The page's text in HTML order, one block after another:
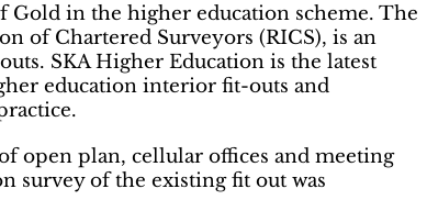
Gold in the higher education scheme. The
of Chartered Surveyors (RICS), is an
SKA Higher Education is the latest
education interior fit-outs and
open plan, cellular offices and meeting
survey of the existing fit out was